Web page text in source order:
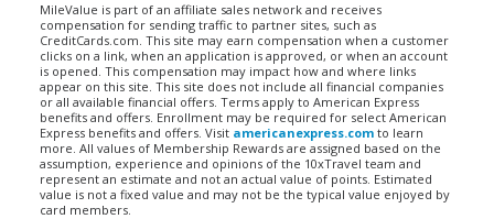
MileValue is part of an affiliate sales network and receives
compensation for sending traffic to partner sites, such as
CreditCards.com. This site may earn compensation when a customer
clicks on a link, when an application is approved, or when an account
is opened. This compensation may impact how and where links
appear on this site. This site does not include all financial companies
or all available financial offers. Terms apply to American Express
benefits and offers. Enrollment may be required for select American
Express benefits and offers. Visit americanexpress.com to learn
more. All values of Membership Rewards are assigned based on the
assumption, experience and opinions of the 10xTravel team and
represent an estimate and not an actual value of points. Estimated
value is not a fixed value and may not be the typical value enjoyed by
card members.